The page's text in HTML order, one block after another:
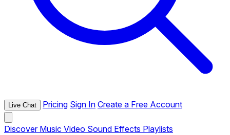
Live Chat Pricing Sign In Create a Free Account
Discover Music Video Sound Effects Playlists